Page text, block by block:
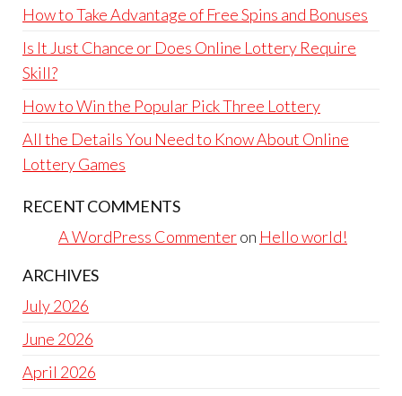
How to Take Advantage of Free Spins and Bonuses
Is It Just Chance or Does Online Lottery Require
Skill?
How to Win the Popular Pick Three Lottery
All the Details You Need to Know About Online
Lottery Games
RECENT COMMENTS
A WordPress Commenteron Hello world!
ARCHIVES
July 2026
June 2026
April 2026